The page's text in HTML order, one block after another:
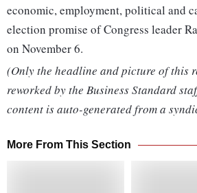
economic, employment, political and
election promise of Congress leader
on November 6.
(Only the headline and picture of this
reworked by the Business Standard
content is auto-generated from a
More From This Section